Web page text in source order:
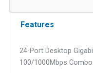
PoE
2
x
Features
24-Port Desktop
100/1000Mbps